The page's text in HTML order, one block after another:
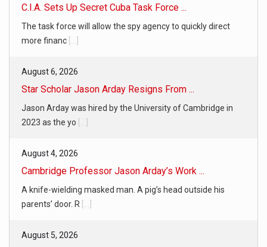
C.I.A. Sets Up Secret Cuba Task Force ...
The task force will allow the spy agency to quickly direct
more financ
August 6, 2026
Star Scholar Jason Arday Resigns From ...
Jason Arday was hired by the University of Cambridge in
2023 as the yo
August 4, 2026
Cambridge Professor Jason Arday’s Work ...
A knife-wielding masked man. A pig’s head outside his
parents’ door. R
August 5, 2026